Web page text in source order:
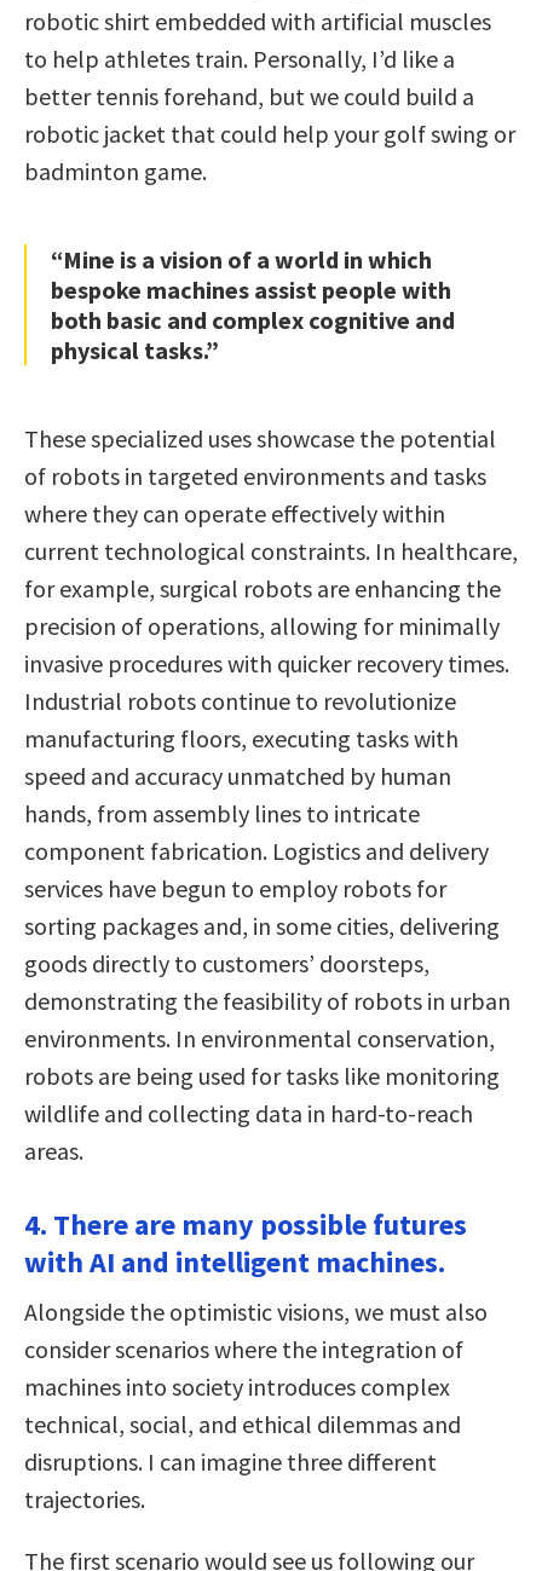
robotic shirt embedded with artificial muscles
to help athletes train. Personally, I’d like a
better tennis forehand, but we could build a
robotic jacket that could help your golf swing or
badminton game.
“Mine is a vision of a world in which
bespoke machines assist people with
both basic and complex cognitive and
physical tasks.”
These specialized uses showcase the potential
of robots in targeted environments and tasks
where they can operate effectively within
current technological constraints. In healthcare,
for example, surgical robots are enhancing the
precision of operations, allowing for minimally
invasive procedures with quicker recovery times.
Industrial robots continue to revolutionize
manufacturing floors, executing tasks with
speed and accuracy unmatched by human
hands, from assembly lines to intricate
component fabrication. Logistics and delivery
services have begun to employ robots for
sorting packages and, in some cities, delivering
goods directly to customers’ doorsteps,
demonstrating the feasibility of robots in urban
environments. In environmental conservation,
robots are being used for tasks like monitoring
wildlife and collecting data in hard-to-reach
areas.
4. There are many possible futures
with AI and intelligent machines.
Alongside the optimistic visions, we must also
consider scenarios where the integration of
machines into society introduces complex
technical, social, and ethical dilemmas and
disruptions. I can imagine three different
trajectories.
The first scenario would see us following our